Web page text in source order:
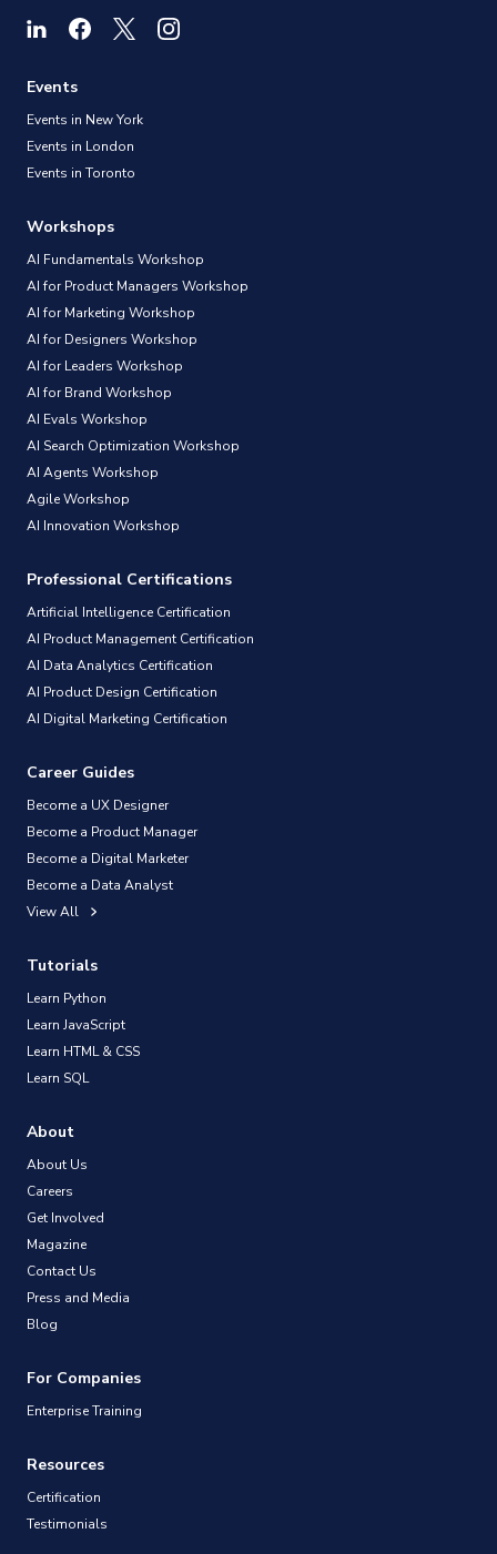
Events
Events in New York
Events in London
Events in Toronto
Workshops
AI Fundamentals Workshop
AI for Product Managers Workshop
AI for Marketing Workshop
AI for Designers Workshop
AI for Leaders Workshop
AI for Brand Workshop
AI Evals Workshop
AI Search Optimization Workshop
AI Agents Workshop
Agile Workshop
AI Innovation Workshop
Professional Certifications
Artificial Intelligence Certification
AI Product Management Certification
AI Data Analytics Certification
AI Product Design Certification
AI Digital Marketing Certification
Career Guides
Become a UX Designer
Become a Product Manager
Become a Digital Marketer
Become a Data Analyst
View All
Tutorials
Learn Python
Learn JavaScript
Learn HTML & CSS
Learn SQL
About
About Us
Careers
Get Involved
Magazine
Contact Us
Press and Media
Blog
For Companies
Enterprise Training
Resources
Certification
Testimonials